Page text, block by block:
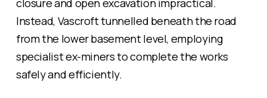
closure and open excavation impractical.
Instead, Vascroft tunnelled beneath the road
from the lower basement level, employing
specialist ex-miners to complete the works
safely and efficiently.